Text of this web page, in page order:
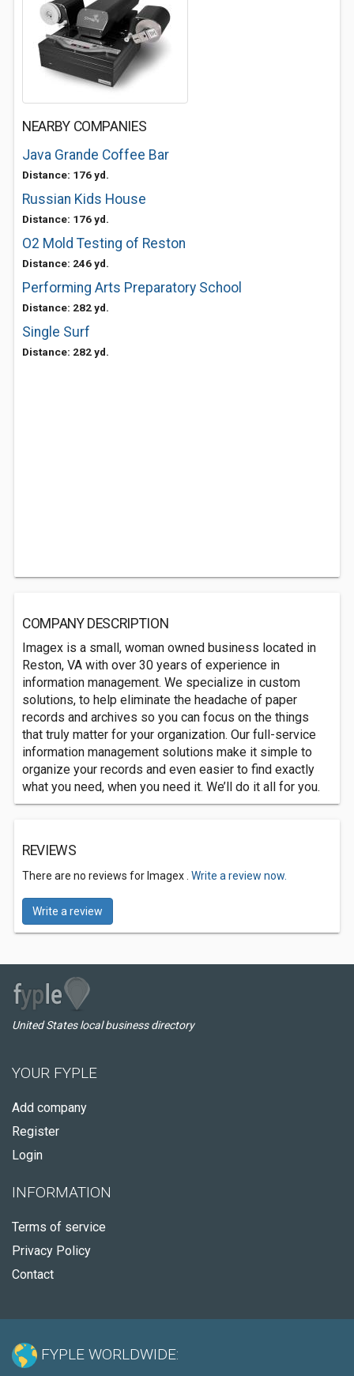
NEARBY COMPANIES
Java Grande Coffee Bar
Distance: 176 yd.
Russian Kids House
Distance: 176 yd.
O2 Mold Testing of Reston
Distance: 246 yd.
Performing Arts Preparatory School
Distance: 282 yd.
Single Surf
Distance: 282 yd.
COMPANY DESCRIPTION
Imagex is a small, woman owned business located in
Reston, VA with over 30 years of experience in
information management. We specialize in custom
solutions, to help eliminate the headache of paper
records and archives so you can focus on the things
that truly matter for your organization. Our full-service
information management solutions make it simple to
organize your records and even easier to find exactly
what you need, when you need it. We’ll do it all for you.
REVIEWS
There are no reviews for Imagex . Write a review now.
Write a review
United States local business directory
YOUR FYPLE
Add company
Register
Login
INFORMATION
Terms of service
Privacy Policy
Contact
FYPLE WORLDWIDE: